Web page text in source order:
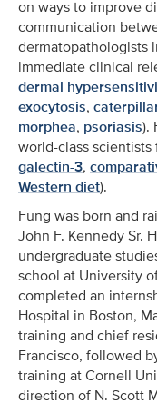
on ways to improve
communication
dermatopathologists
immediate clinical
dermal
exocytosis,
morphea, psoriasis).
world-class scientists
galectin-3,
Western diet).
Fung was born and
John F. Kennedy Sr.
undergraduate
school at University
completed an
Hospital in Boston,
training and chief
Francisco, followed
training at Cornell
direction of N. Scott